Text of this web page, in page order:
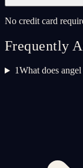
No credit card
Frequently
1What does